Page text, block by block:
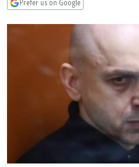
UZBEKISTAN
GEORGIA
KOSOVO
BELARUS
VISUALS
INVESTIGATIONS
RFE/RL INVESTIGATES
SCHEMES
WIDER EUROPE BY RIKARD JOZWIAK
THE RUNDOWN
PODCASTS
SHARE TIPS SECURELY
BYPASS BLOCKING
ABOUT RFE/RL
CONTACT US
Prefer us on Google